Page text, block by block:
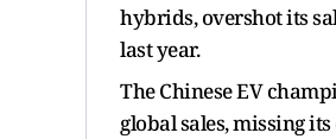
hybrids, overshot its
last year.
The Chinese EV
global sales, missing